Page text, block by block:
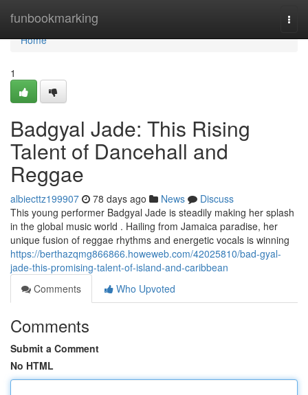
funbookmarking
Home
Home
1
Badgyal Jade: This Rising
Talent of Dancehall and
Reggae
albiecttz199907 78 days ago News
Discuss
This young performer Badgyal Jade is steadily making her splash
in the global music world . Hailing from Jamaica paradise, her
unique fusion of reggae rhythms and energetic vocals is winning
https://berthazqmg866866.howeweb.com/42025810/bad-gyal-
jade-this-promising-talent-of-island-and-caribbean
Comments
Who Upvoted
Comments
Submit a Comment
No HTML